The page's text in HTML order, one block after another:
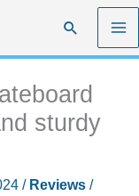
Search
sturdy
/ Reviews/